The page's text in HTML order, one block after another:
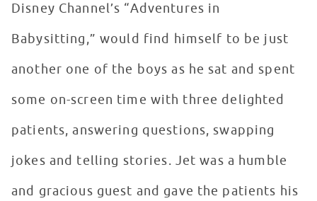
Disney Channel’s “Adventures in
Babysitting,” would find himself to be just
another one of the boys as he sat and spent
some on-screen time with three delighted
patients, answering questions, swapping
jokes and telling stories. Jet was a humble
and gracious guest and gave the patients his